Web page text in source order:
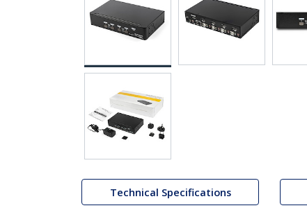
Technical Specifications